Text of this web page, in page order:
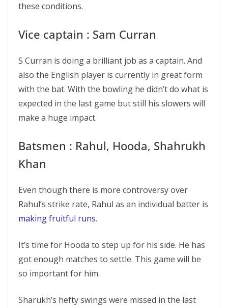
these conditions.
Vice captain : Sam Curran
S Curran is doing a brilliant job as a captain. And
also the English player is currently in great form
with the bat. With the bowling he didn’t do what is
expected in the last game but still his slowers will
make a huge impact.
Batsmen : Rahul, Hooda, Shahrukh
Khan
Even though there is more controversy over
Rahul’s strike rate, Rahul as an individual batter is
making fruitful runs.
It’s time for Hooda to step up for his side. He has
got enough matches to settle. This game will be
so important for him.
Sharukh’s hefty swings were missed in the last